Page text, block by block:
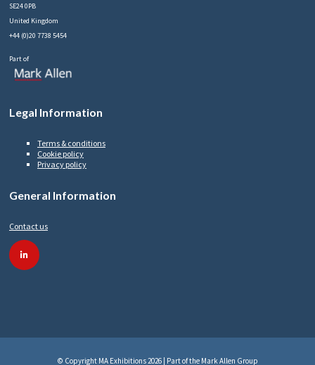
SE24 0PB
United Kingdom
+44 (0)20 7738 5454
Part of
Legal Information
Terms & conditions
Cookie policy
Privacy policy
General Information
Contact us
© Copyright MA Exhibitions 2026 | Part of the Mark Allen Group